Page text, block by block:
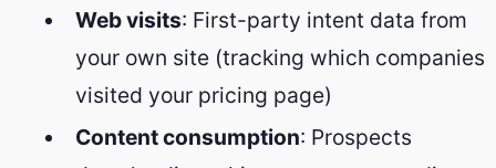
Web visits: First-party intent data from
your own site (tracking which companies
visited your pricing page)
Content consumption: Prospects